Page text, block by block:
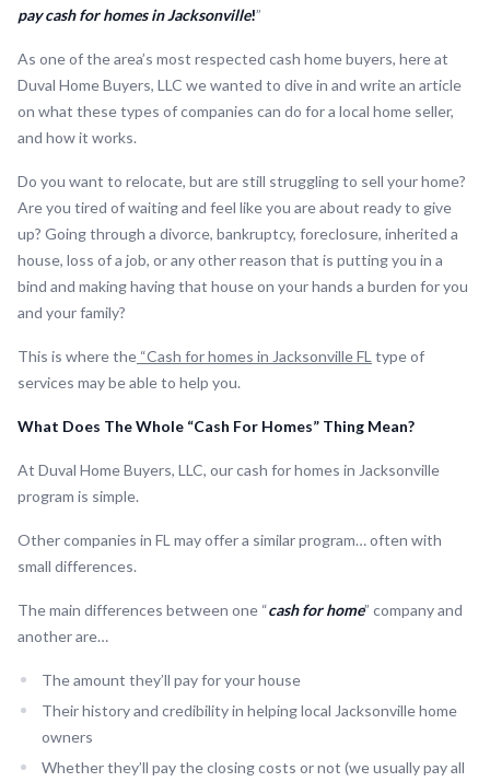
pay cash for homes in Jacksonville!”
As one of the area’s most respected cash home buyers, here at
Duval Home Buyers, LLC we wanted to dive in and write an article
on what these types of companies can do for a local home seller,
and how it works.
Do you want to relocate, but are still struggling to sell your home?
Are you tired of waiting and feel like you are about ready to give
up? Going through a divorce, bankruptcy, foreclosure, inherited a
house, loss of a job, or any other reason that is putting you in a
bind and making having that house on your hands a burden for you
and your family?
This is where the “Cash for homes in Jacksonville FL type of
services may be able to help you.
What Does The Whole “Cash For Homes” Thing Mean?
At Duval Home Buyers, LLC, our cash for homes in Jacksonville
program is simple.
Other companies in FL may offer a similar program… often with
small differences.
The main differences between one “cash for home” company and
another are…
The amount they’ll pay for your house
Their history and credibility in helping local Jacksonville home
owners
Whether they’ll pay the closing costs or not (we usually pay all